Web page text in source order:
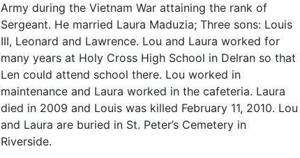
Army during the Vietnam War attaining the rank of
Sergeant. He married Laura Maduzia; Three sons: Louis
III, Leonard and Lawrence. Lou and Laura worked for
many years at Holy Cross High School in Delran so that
Len could attend school there. Lou worked in
maintenance and Laura worked in the cafeteria. Laura
died in 2009 and Louis was killed February 11, 2010. Lou
and Laura are buried in St. Peter’s Cemetery in
Riverside.